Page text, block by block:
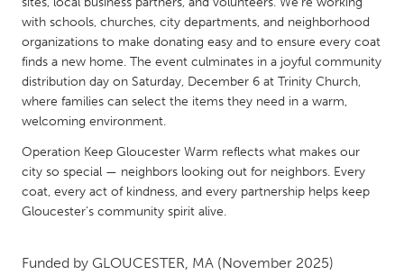
Utrecht
QATAR
Qatar
SINGAPORE
Singapore
Glasgow
with schools, churches, city departments, and neighborhood
organizations to make donating easy and to ensure every coat
finds a new home. The event culminates in a joyful community
distribution day on Saturday, December 6 at Trinity Church,
where families can select the items they need in a warm,
welcoming environment.
Operation Keep Gloucester Warm reflects what makes our
city so special — neighbors looking out for neighbors. Every
coat, every act of kindness, and every partnership helps keep
Gloucester’s community spirit alive.
Funded by GLOUCESTER, MA (November 2025)